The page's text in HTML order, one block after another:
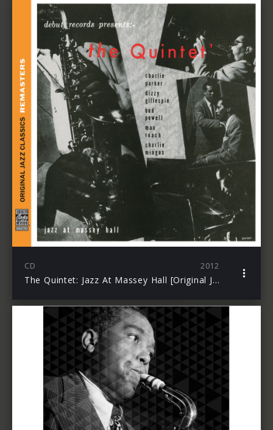
CD 2012
The Quintet: Jazz At Massey Hall [Original Jazz Classics Remasters]